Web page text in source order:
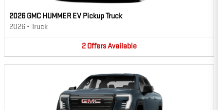
2026 GMC HUMMER EV Pickup Truck
2026 • Truck
2 OffersAvailable